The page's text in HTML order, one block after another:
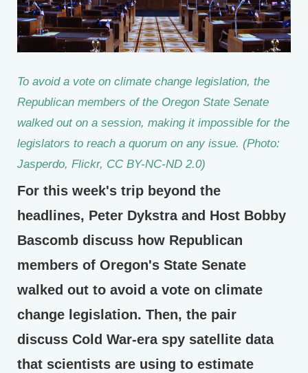
To avoid a vote on climate change legislation, the
Republican members of the Oregon State Senate
walked out on a session, making it impossible for the
legislators to reach a quorum on any issue. (Photo:
Jasperdo, Flickr, CC BY-NC-ND 2.0)
For this week's trip beyond the
headlines, Peter Dykstra and Host Bobby
Bascomb discuss how Republican
members of Oregon's State Senate
walked out to avoid a vote on climate
change legislation. Then, the pair
discuss Cold War-era spy satellite data
that scientists are using to estimate